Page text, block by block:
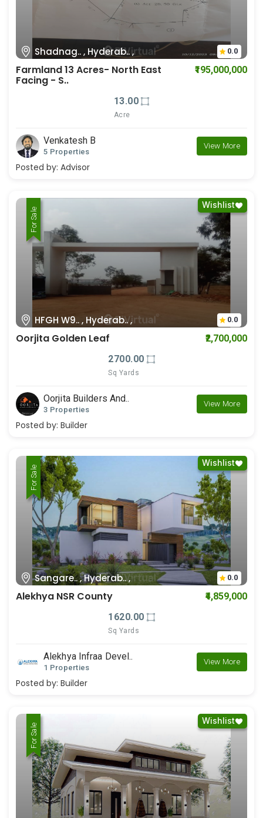
Shadnag.. , Hyderab.. , 0.0
Farmland 13 Acres- North East
Facing - S..
₹195,000,000
13.00
Acre
Venkatesh B
5 Properties
View More
Posted by: Advisor
For Rent
For Sale
Wishlist
HFGH W9.. , Hyderab.. , 0.0
Oorjita Golden Leaf
₹2,700,000
2700.00
Sq Yards
Oorjita Builders And..
3 Properties
View More
Posted by: Builder
For Rent
For Sale
Wishlist
Sangare.. , Hyderab.. , 0.0
Alekhya NSR County
₹4,859,000
1620.00
Sq Yards
Alekhya Infraa Devel..
1 Properties
View More
Posted by: Builder
For Rent
For Sale
Wishlist